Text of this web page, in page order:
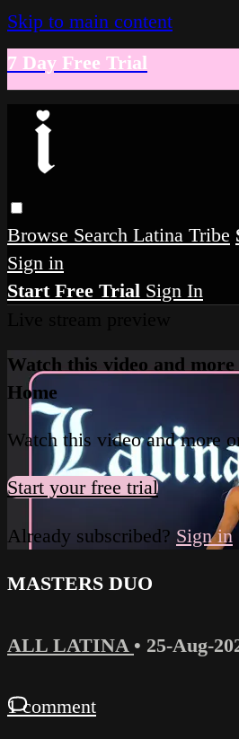
Skip to main content
7 Day Free Trial
Browse Search Latina Tribe
Sign in
Start Free Trial Sign In
Watch this video and
Home
Watch this video and more
Start your free trial
Already subscribed? Sign in
MASTERS DUO
ALL LATINA • 25-Aug-
1 comment